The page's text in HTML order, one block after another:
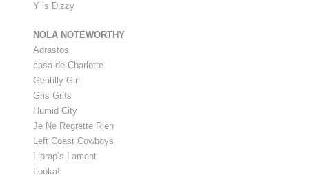
Y is Dizzy
NOLA NOTEWORTHY
Adrastos
casa de Charlotte
Gentilly Girl
Gris Grits
Humid City
Je Ne Regrette Rien
Left Coast Cowboys
Liprap’s Lament
Looka!